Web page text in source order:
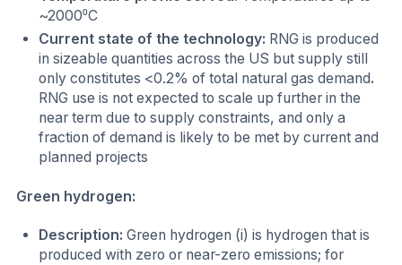
~2000⁰C
Current state of the technology: RNG is produced
in sizeable quantities across the US but supply still
only constitutes <0.2% of total natural gas demand.
RNG use is not expected to scale up further in the
near term due to supply constraints, and only a
fraction of demand is likely to be met by current and
planned projects
Green hydrogen:
Description:Green hydrogen (i) is hydrogen that is
produced with zero or near-zero emissions; for